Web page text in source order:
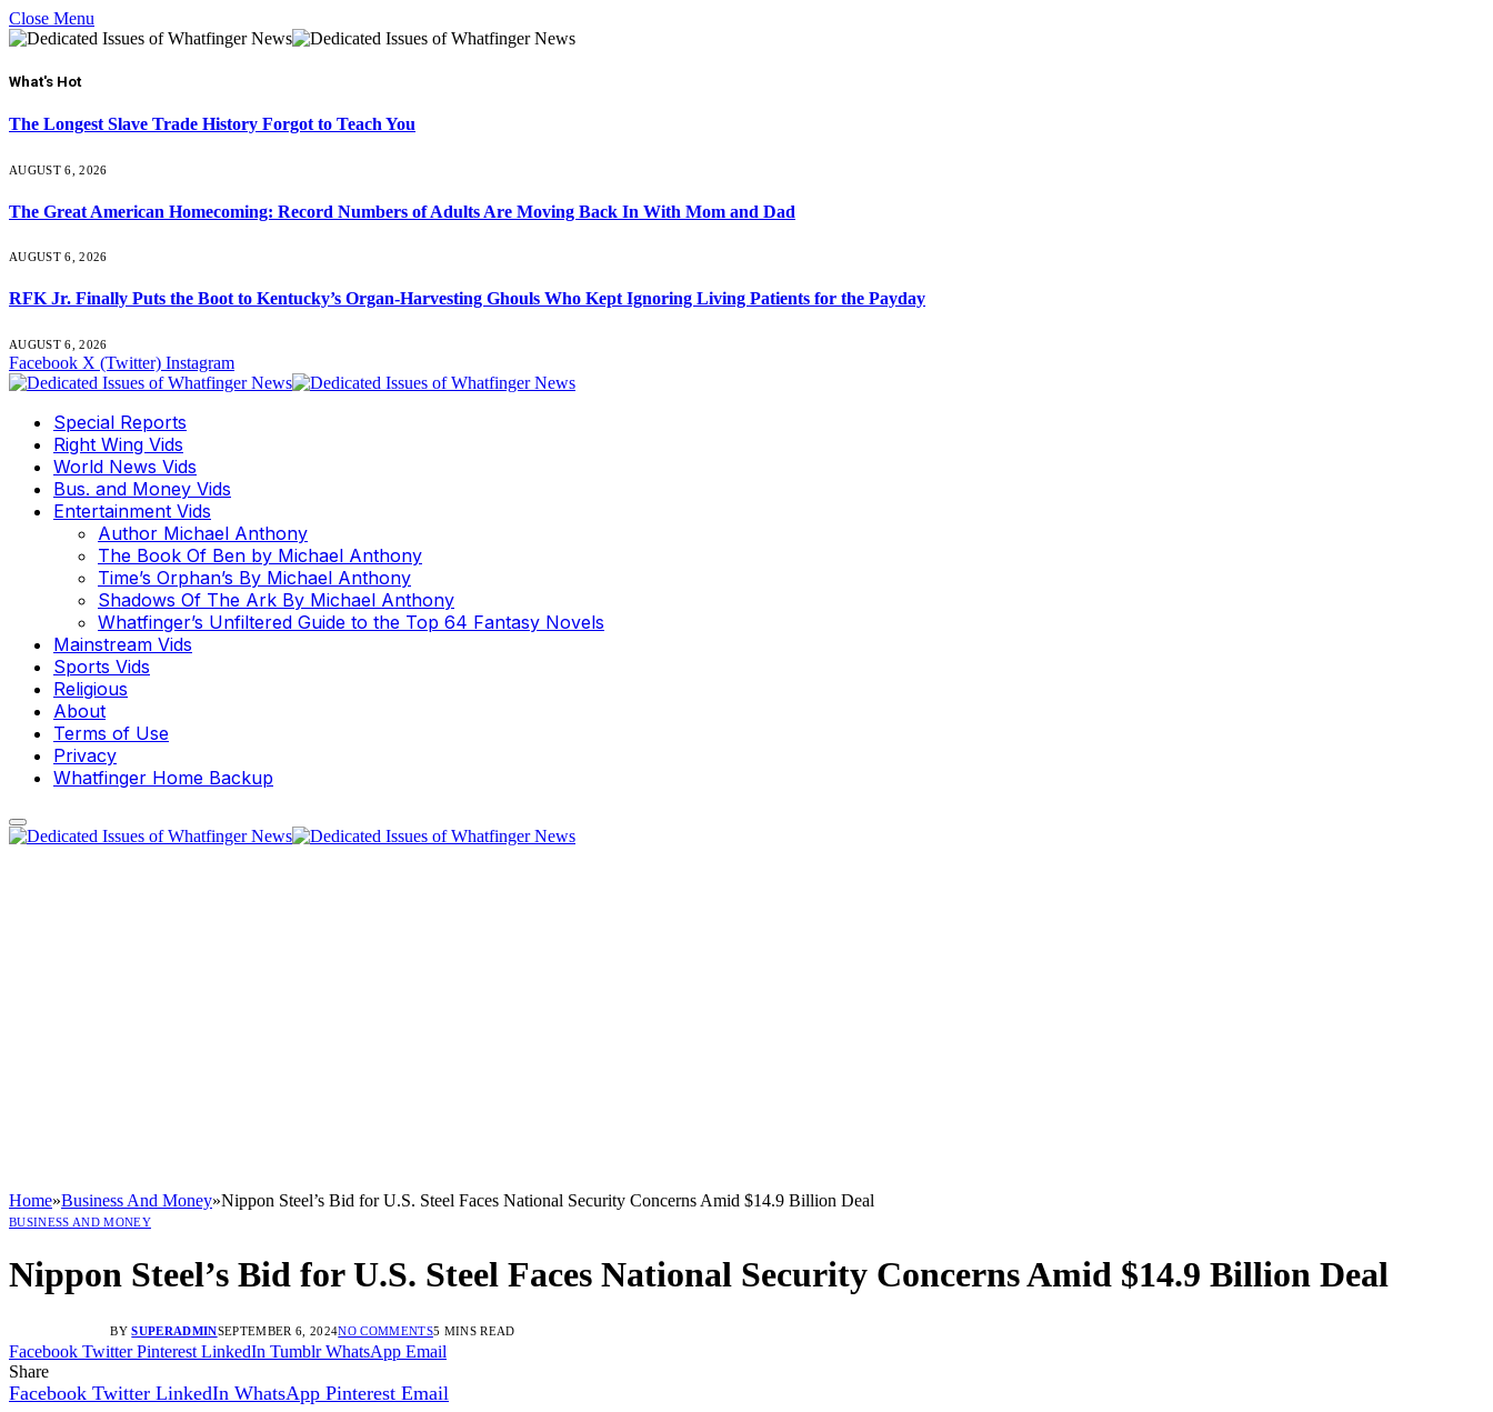
Close Menu
What's Hot
The Longest Slave Trade History Forgot to Teach You
AUGUST 6, 2026
The Great American Homecoming: Record Numbers of Adults Are Moving Back In With Mom and Dad
AUGUST 6, 2026
RFK Jr. Finally Puts the Boot to Kentucky’s Organ-Harvesting Ghouls Who Kept Ignoring Living Patients for the Payday
AUGUST 6, 2026
Facebook X (Twitter) Instagram
Special Reports
Right Wing Vids
World News Vids
Bus. and Money Vids
Entertainment Vids
Author Michael Anthony
The Book Of Ben by Michael Anthony
Time’s Orphan’s By Michael Anthony
Shadows Of The Ark By Michael Anthony
Whatfinger’s Unfiltered Guide to the Top 64 Fantasy Novels
Mainstream Vids
Sports Vids
Religious
About
Terms of Use
Privacy
Whatfinger Home Backup
Home»Business And Money»Nippon Steel’s Bid for U.S. Steel Faces National Security Concerns Amid $14.9 Billion Deal
BUSINESS AND MONEY
Nippon Steel’s Bid for U.S. Steel Faces National Security Concerns Amid $14.9 Billion Deal
BY SUPERADMINSEPTEMBER 6, 2024NO COMMENTS5 MINS READ
Facebook Twitter Pinterest LinkedIn Tumblr WhatsApp Email
Share
Facebook Twitter LinkedIn WhatsApp Pinterest Email